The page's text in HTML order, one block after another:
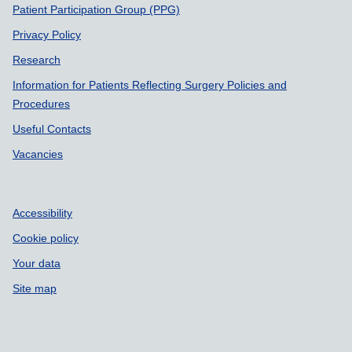
Patient Participation Group (PPG)
Privacy Policy
Research
Information for Patients Reflecting Surgery Policies and
Procedures
Useful Contacts
Vacancies
Accessibility
Cookie policy
Your data
Site map